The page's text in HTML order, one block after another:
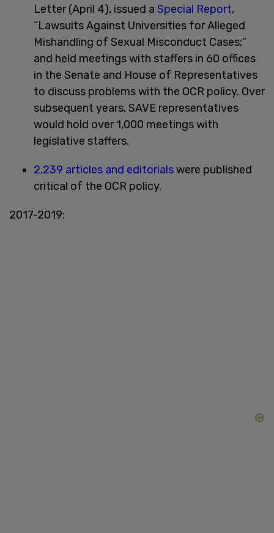
Letter (April 4), issued a Special Report,
“Lawsuits Against Universities for Alleged
Mishandling of Sexual Misconduct Cases;”
and held meetings with staffers in 60 offices
in the Senate and House of Representatives
to discuss problems with the OCR policy. Over
subsequent years, SAVE representatives
would hold over 1,000 meetings with
legislative staffers.
2,239 articles and editorialswere published
critical of the OCR policy.
2017-2019: